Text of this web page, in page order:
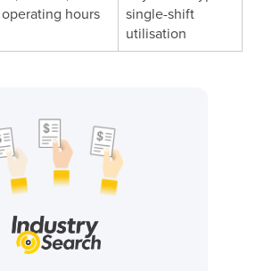
operating hours
single-shift
utilisation